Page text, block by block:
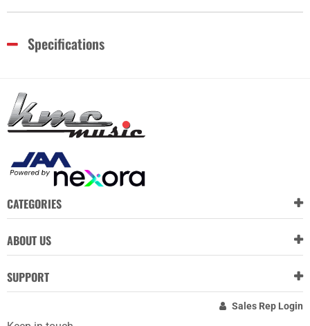
Specifications
CATEGORIES
ABOUT US
SUPPORT
Sales Rep Login